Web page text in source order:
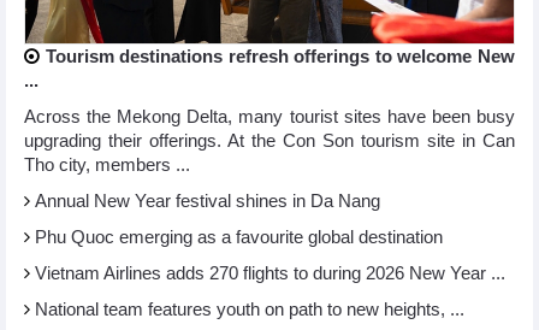
Tourism destinations refresh offerings to welcome New
...
Across the Mekong Delta, many tourist sites have been busy
upgrading their offerings. At the Con Son tourism site in Can
Tho city, members ...
Annual New Year festival shines in Da Nang
Phu Quoc emerging as a favourite global destination
Vietnam Airlines adds 270 flights to during 2026 New Year ...
National team features youth on path to new heights, ...